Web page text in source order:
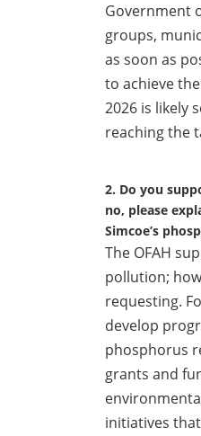
Government
groups,
as soon as
to achieve
2026 is likely
reaching the
2. Do you
no, please
Simcoe’s
The OFAH
pollution;
requesting.
develop
phosphorus
grants and
initiatives